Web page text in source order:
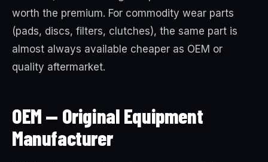
worth the premium. For commodity wear parts
(pads, discs, filters, clutches), the same part is
almost always available cheaper as OEM or
quality aftermarket.
OEM — Original Equipment
Manufacturer